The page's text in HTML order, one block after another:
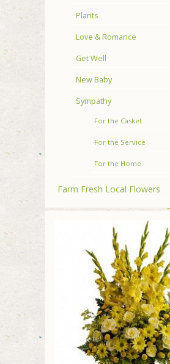
Plants
Love & Romance
Get Well
New Baby
Sympathy
For the Casket
For the Service
For the Home
Farm Fresh Local Flowers